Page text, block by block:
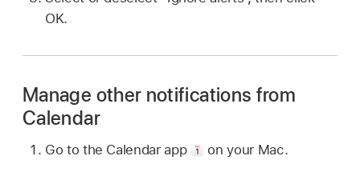
OK.
Manage other notifications from
Calendar
Go to the Calendar app
on your Mac.